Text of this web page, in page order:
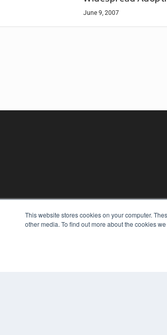
This website stores cookies on your computer.
other media. To find out more about the cookies
June 9, 2007
REHAB MANAGEMENT